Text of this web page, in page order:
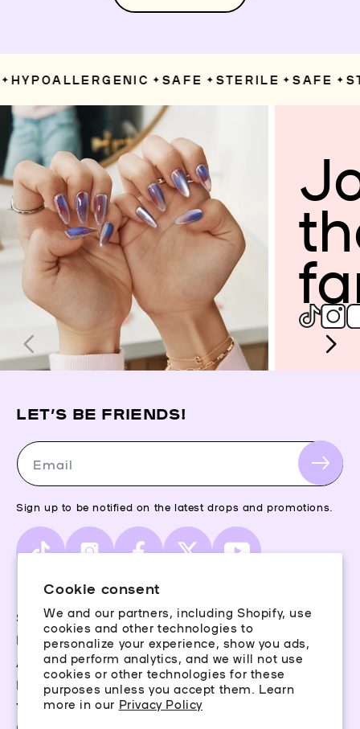
Cookie consent
We and our partners, including Shopify, use
cookies and other technologies to
personalize your experience, show you ads,
and perform analytics, and we will not use
cookies or other technologies for these
purposes unless you accept them. Learn
more in our Privacy Policy
HYPOALLERGENIC ✦ SAFE ✦ STERILE ✦ SAFE ✦
Terms & Conditions
Storefinder
Piercing Guide
Aftercare
Rewards
LET’S BE FRIENDS!
Email
Sign up to be notified on the latest drops and promotions.